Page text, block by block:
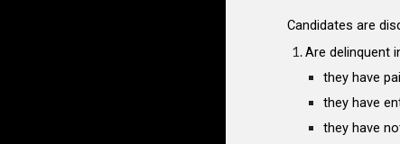
Candidates are
Are delinquent
they have
they have
they have